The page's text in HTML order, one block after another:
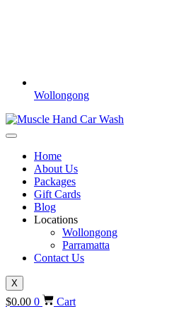
Wollongong
Home
About Us
Packages
Gift Cards
Blog
Locations
Wollongong
Parramatta
Contact Us
X
$0.00 0 Cart